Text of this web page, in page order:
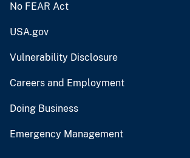
No FEAR Act
USA.gov
Vulnerability Disclosure
Careers and Employment
Doing Business
Emergency Management